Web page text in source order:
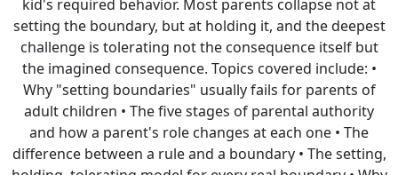
kid's required behavior. Most parents collapse not at
setting the boundary, but at holding it, and the deepest
challenge is tolerating not the consequence itself but
the imagined consequence. Topics covered include: •
Why "setting boundaries" usually fails for parents of
adult children • The five stages of parental authority
and how a parent's role changes at each one • The
difference between a rule and a boundary • The setting,